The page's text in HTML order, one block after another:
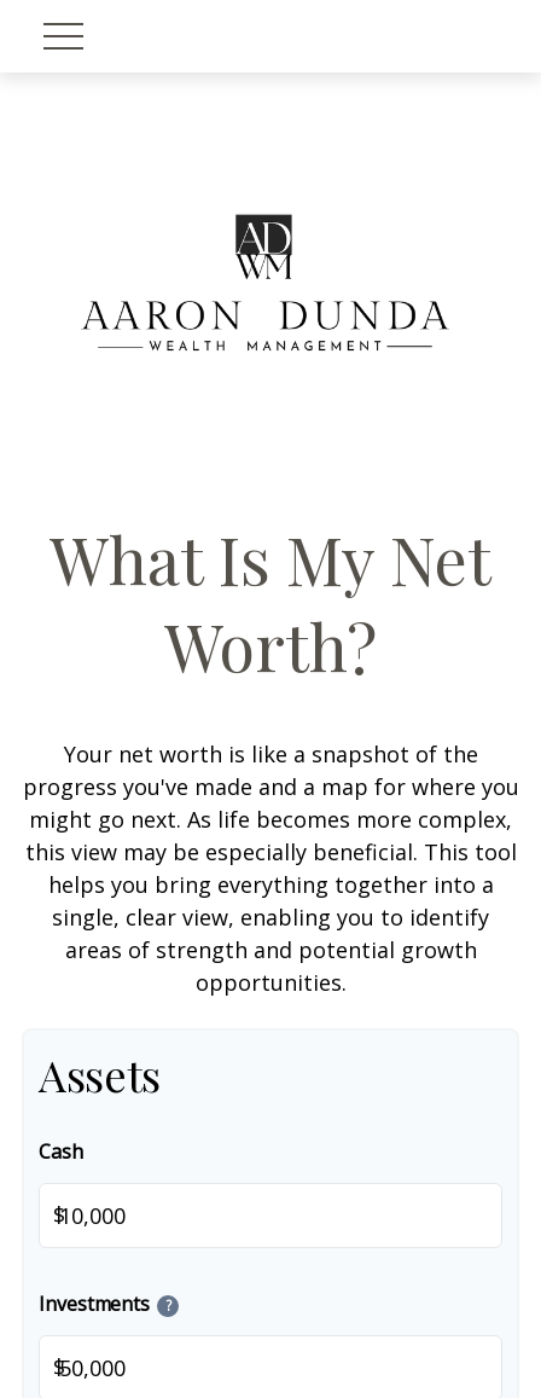
What Is My Net
Worth?
Your net worth is like a snapshot of the
progress you've made and a map for where you
might go next. As life becomes more complex,
this view may be especially beneficial. This tool
helps you bring everything together into a
single, clear view, enabling you to identify
areas of strength and potential growth
opportunities.
Assets
Cash
$
Investments ?
$